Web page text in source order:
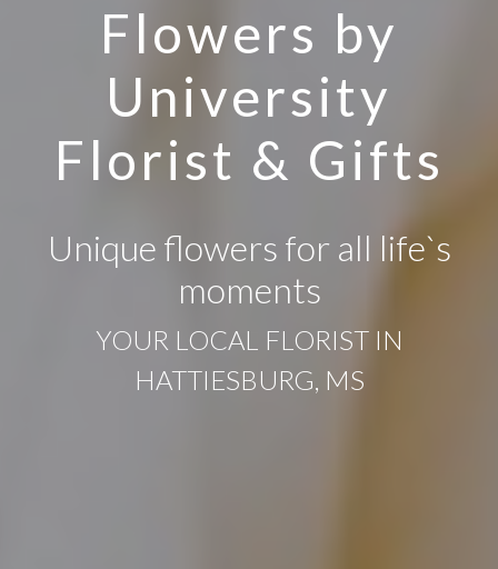
Flowers by
University
Florist & Gifts
Unique flowers for all life`s
moments
YOUR LOCAL FLORIST IN
HATTIESBURG, MS